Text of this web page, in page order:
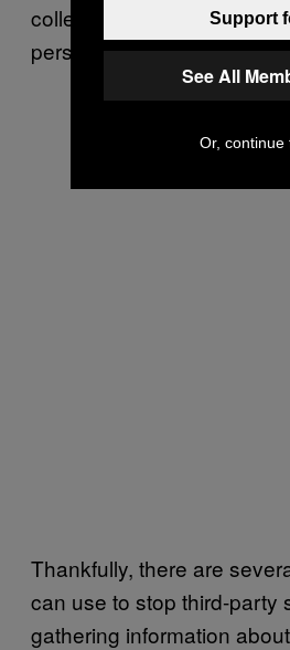
collect on us can paint “a
personality and your
Thankfully, there are
can use to stop third-party
gathering information
Support
See All
Or, continue